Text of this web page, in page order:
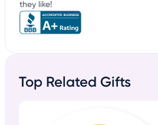
they like!
Top Related Gifts